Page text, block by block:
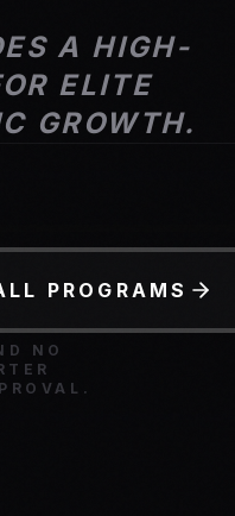
A HIGH-
ELITE
GROWTH.
PROGRAMS
NO